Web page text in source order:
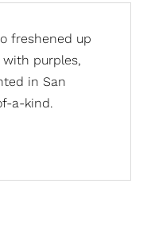
freshened up
with purples,
in San
a-kind.